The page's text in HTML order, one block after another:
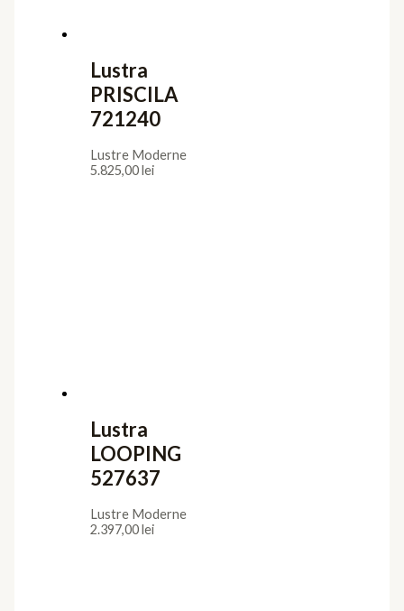
Lustra
PRISCILA
721240
Lustre Moderne
5.825,00lei
Lustra
LOOPING
527637
Lustre Moderne
2.397,00lei